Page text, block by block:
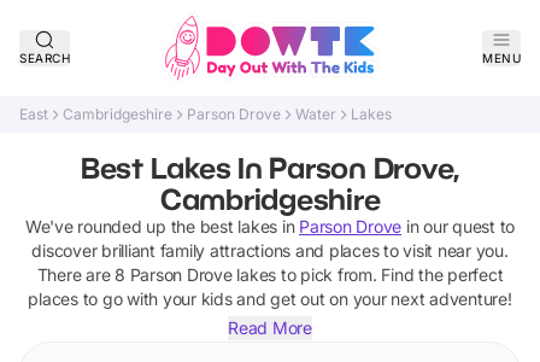
SEARCH MENU
East Cambridgeshire Parson Drove Water Lakes
Best Lakes In Parson Drove,
Cambridgeshire
We've rounded up the best lakes in Parson Drove in our quest to
discover brilliant family attractions and places to visit near you.
There are8 Parson Drove lakes to pick from. Find the perfect
places to go with your kids and get out on your next adventure!
Read More